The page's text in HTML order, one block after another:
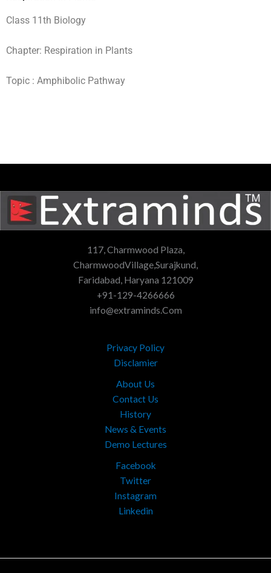
Class 11th Biology
Chapter: Respiration in Plants
Topic : Amphibolic Pathway
117, Charmwood Plaza,
CharmwoodVillage,Surajkund,
Faridabad, Haryana 121009
+91-129-4266666
info@extraminds.Com
Privacy Policy
Disclamier
About Us
Contact Us
History
News & Events
Demo Lectures
Facebook
Twitter
Instagram
Linkedin